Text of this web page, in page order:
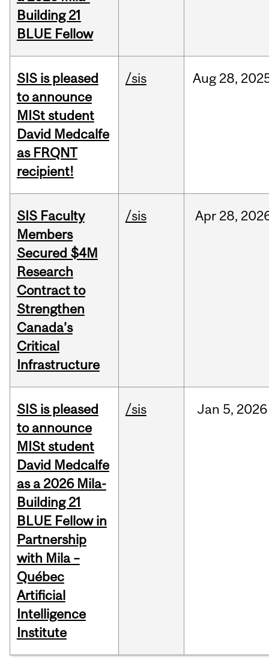
Building 21
BLUE Fellow
SIS is pleased
to announce
MISt student
David Medcalfe
as FRQNT
recipient!
/sis Aug 28,
SIS Faculty
Members
Secured $4M
Research
Contract to
Strengthen
Canada’s
Critical
Infrastructure
/sis Apr 28,
SIS is pleased
to announce
MISt student
David Medcalfe
as a 2026 Mila-
Building 21
BLUE Fellow in
Partnership
with Mila –
Québec
Artificial
Intelligence
Institute
/sis Jan 5, 2026